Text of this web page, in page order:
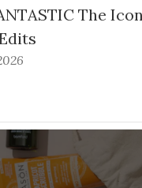
The